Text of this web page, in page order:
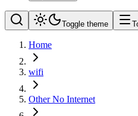
Toggle theme
Home
wifi
Other No Internet